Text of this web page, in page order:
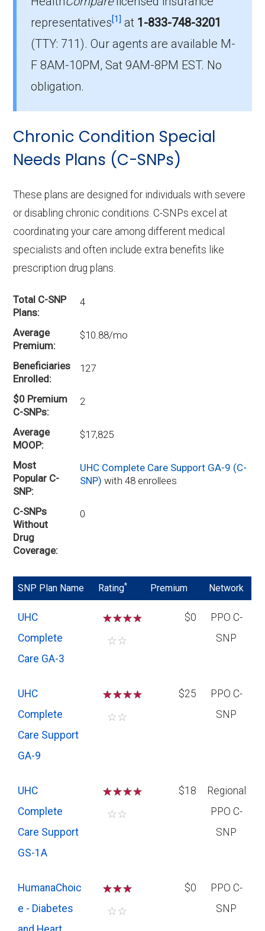
Which I-SNP plan do most
institutionalized beneficiaries choose
in Terrell County?
Health Advantage (I-SNP), with 22 members.
In 2026, Terrell County offers 3 I-SNPs with
22 enrollees.
representatives[1] at 1-833-748-3201
(TTY: 711).Our agents are available M-
F 8AM-10PM, Sat 9AM-8PM EST. No
obligation.
Chronic Condition Special
Needs Plans (C-SNPs)
These plans are designed for individuals with severe
or disabling chronic conditions. C-SNPs excel at
coordinating your care among different medical
specialists and often include extra benefits like
prescription drug plans.
Total C-SNP
Plans
4
Average
Premium
$10.88/mo
Beneficiaries
Enrolled
127
$0 Premium
C-SNPs
2
Average
MOOP
$17,825
Most
Popular C-
SNP
UHC Complete Care Support GA-9 (C-
SNP)with 48 enrollees
C-SNPs
Without
Drug
Coverage
0
SNP Plan Name Rating* Premium Network
UHC
Complete
Care GA-3
☆☆☆
☆☆
$0
PPO C-
SNP
UHC
Complete
Care Support
GA-9
☆☆☆
☆☆
$25
PPO C-
SNP
UHC
Complete
Care Support
GS-1A
☆☆☆
☆☆
$18
Regional
PPO C-
SNP
HumanaChoic
e - Diabetes
☆☆☆
☆☆
$0
PPO C-
SNP